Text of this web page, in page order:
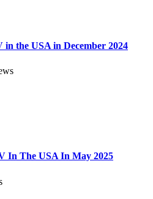
the USA in December 2024
In The USA In May 2025